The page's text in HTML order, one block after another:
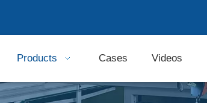
Products Cases Videos